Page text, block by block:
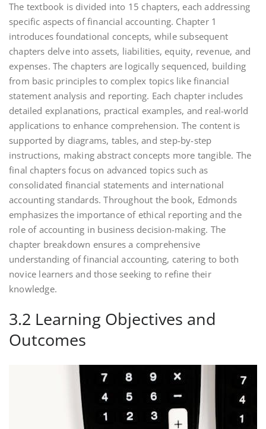
The textbook is divided into 15 chapters, each addressing
specific aspects of financial accounting. Chapter 1
introduces foundational concepts, while subsequent
chapters delve into assets, liabilities, equity, revenue, and
expenses. The chapters are logically sequenced, building
from basic principles to complex topics like financial
statement analysis and reporting. Each chapter includes
detailed explanations, practical examples, and real-world
applications to enhance comprehension. The content is
supported by diagrams, tables, and step-by-step
instructions, making abstract concepts more tangible. The
final chapters focus on advanced topics such as
consolidated financial statements and international
accounting standards. Throughout the book, Edmonds
emphasizes the importance of ethical reporting and the
role of accounting in business decision-making. The
chapter breakdown ensures a comprehensive
understanding of financial accounting, catering to both
novice learners and those seeking to refine their
knowledge.
3.2 Learning Objectives and
Outcomes